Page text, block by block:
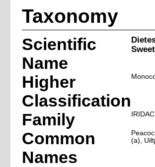
Taxonomy
Scientific
Name
Higher
Classification
Family
Common
Names
(a),